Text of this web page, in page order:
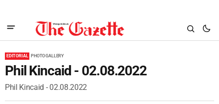
EDITORIAL PHOTO GALLERY
Phil Kincaid - 02.08.2022
Phil Kincaid - 02.08.2022